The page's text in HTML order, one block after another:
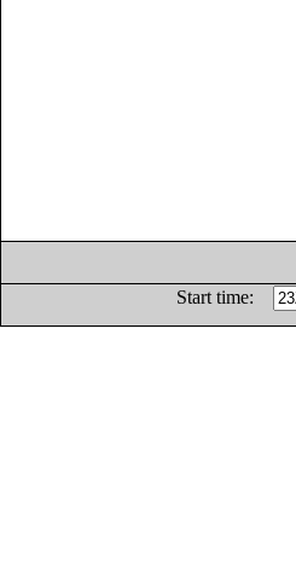
Start time: